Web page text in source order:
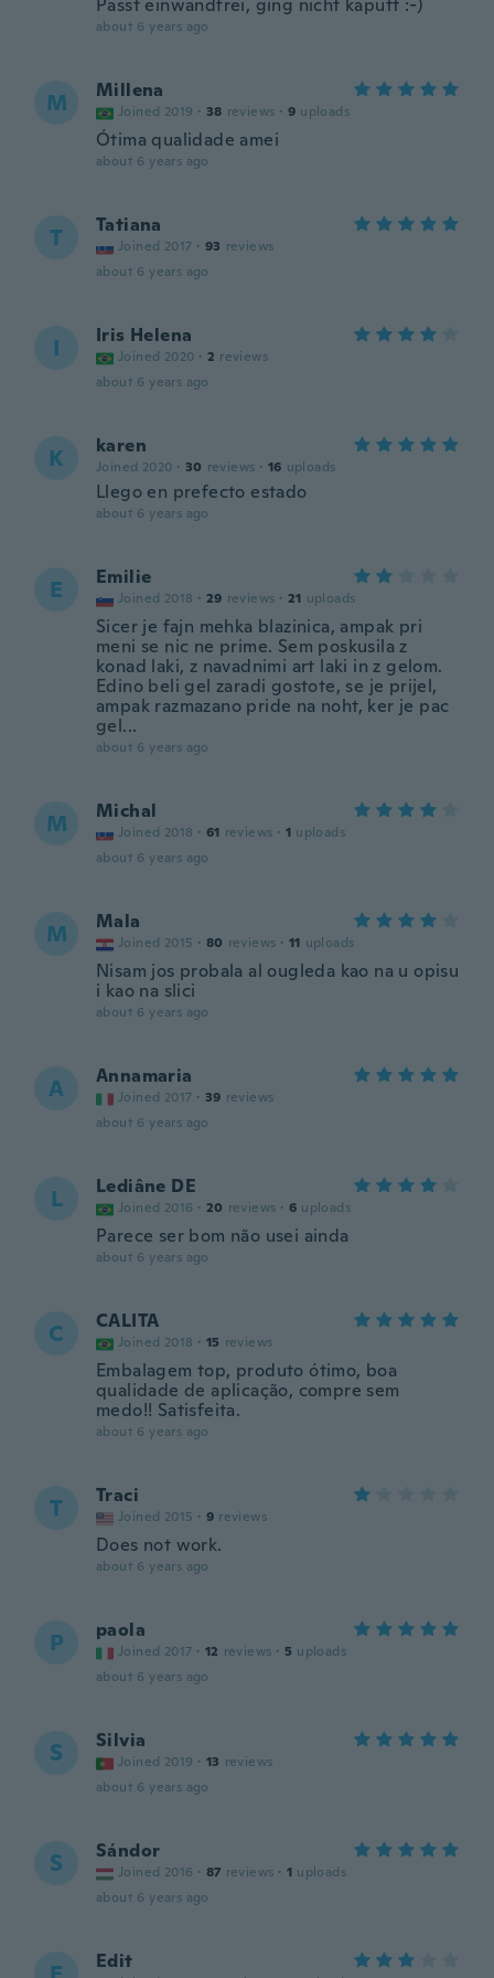
Passt einwandfrei, ging nicht kaputt :-)
about 6 years ago
M Millena
Joined 2019 · 38 reviews · 9 uploads
Ótima qualidade amei
about 6 years ago
T Tatiana
Joined 2017 · 93 reviews
about 6 years ago
I Iris Helena
Joined 2020 · 2 reviews
about 6 years ago
K karen
Joined 2020 · 30 reviews · 16 uploads
Llego en prefecto estado
about 6 years ago
E Emilie
Joined 2018 · 29 reviews · 21 uploads
Sicer je fajn mehka blazinica, ampak pri
meni se nic ne prime. Sem poskusila z
konad laki, z navadnimi art laki in z gelom.
Edino beli gel zaradi gostote, se je prijel,
ampak razmazano pride na noht, ker je pac
gel...
about 6 years ago
M Michal
Joined 2018 · 61 reviews · 1 uploads
about 6 years ago
M Mala
Joined 2015 · 80 reviews · 11 uploads
Nisam jos probala al ougleda kao na u opisu
i kao na slici
about 6 years ago
A Annamaria
Joined 2017 · 39 reviews
about 6 years ago
L Lediâne DE
Joined 2016 · 20 reviews · 6 uploads
Parece ser bom não usei ainda
about 6 years ago
C CALITA
Joined 2018 · 15 reviews
Embalagem top, produto ótimo, boa
qualidade de aplicação, compre sem
medo!! Satisfeita.
about 6 years ago
T Traci
Joined 2015 · 9 reviews
Does not work.
about 6 years ago
P paola
Joined 2017 · 12 reviews · 5 uploads
about 6 years ago
S Silvia
Joined 2019 · 13 reviews
about 6 years ago
S Sándor
Joined 2016 · 87 reviews · 1 uploads
about 6 years ago
Edit